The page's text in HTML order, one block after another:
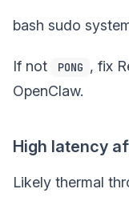
bash sudo
If not PONG , fix
OpenClaw.
High latency
Likely thermal